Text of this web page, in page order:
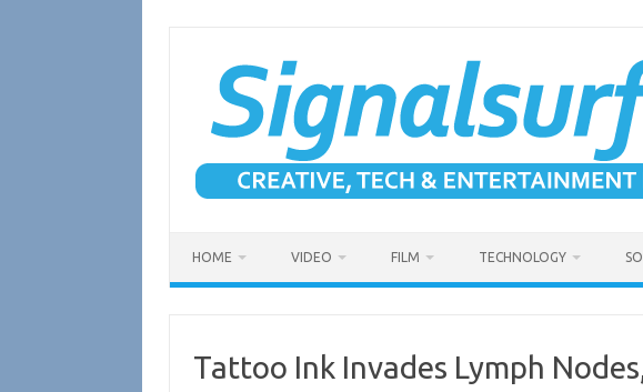
HOME VIDEO FILM TECHNOLOGY
Tattoo Ink Invades Lymph